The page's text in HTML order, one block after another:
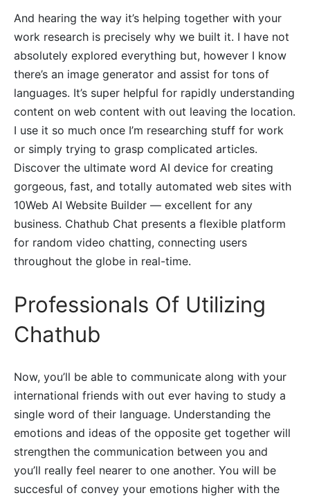
And hearing the way it’s helping together with your
work research is precisely why we built it. I have not
absolutely explored everything but, however I know
there’s an image generator and assist for tons of
languages. It’s super helpful for rapidly understanding
content on web content with out leaving the location.
I use it so much once I’m researching stuff for work
or simply trying to grasp complicated articles.
Discover the ultimate word AI device for creating
gorgeous, fast, and totally automated web sites with
10Web AI Website Builder — excellent for any
business. Chathub Chat presents a flexible platform
for random video chatting, connecting users
throughout the globe in real-time.
Professionals Of Utilizing
Chathub
Now, you’ll be able to communicate along with your
international friends with out ever having to study a
single word of their language. Understanding the
emotions and ideas of the opposite get together will
strengthen the communication between you and
you’ll really feel nearer to one another. You will be
succesful of convey your emotions higher with the